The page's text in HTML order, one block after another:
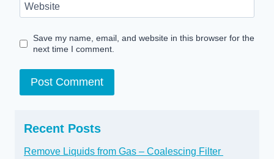
Website
Save my name, email, and website in this browser for the
next time I comment.
Recent Posts
Remove Liquids from Gas – Coalescing Filter